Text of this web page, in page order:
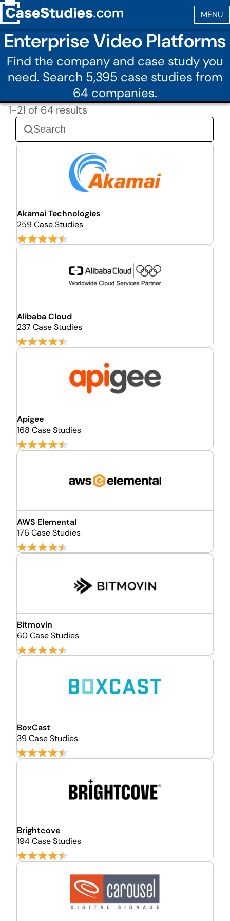
Enterprise Video Platforms
Find the company and case study you
need. Search 5,395 case studies from
64 companies.
1-21 of 64 results
Akamai Technologies
259 Case Studies
Alibaba Cloud
237 Case Studies
Apigee
168 Case Studies
AWS Elemental
176 Case Studies
Bitmovin
60 Case Studies
BoxCast
39 Case Studies
Brightcove
194 Case Studies